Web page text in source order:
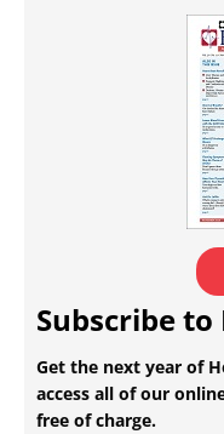
Subscribe
Get the next year of
access all of our
free of charge.